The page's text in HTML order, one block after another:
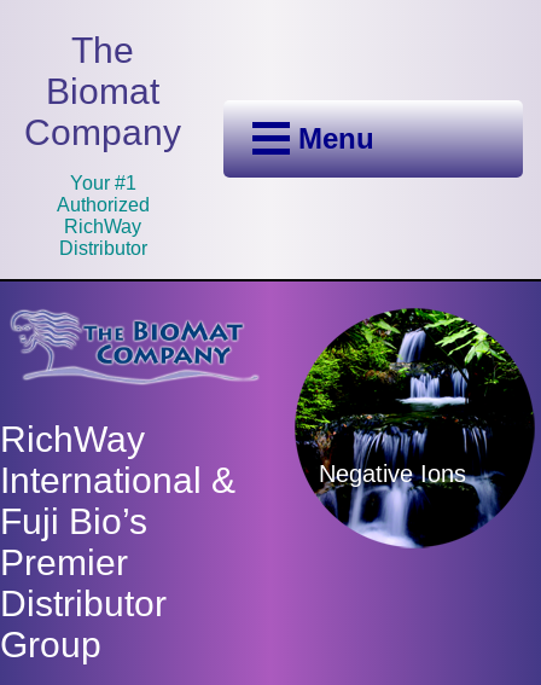
The
Biomat
Company
Your #1
Authorized
RichWay
Distributor
Menu
RichWay
International &
Fuji Bio’s
Premier
Distributor
Group
Negative Ions